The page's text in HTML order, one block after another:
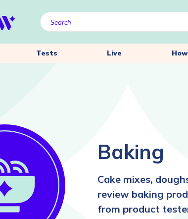
Tests Live
Baking
Cake mixes,
review baking
from product